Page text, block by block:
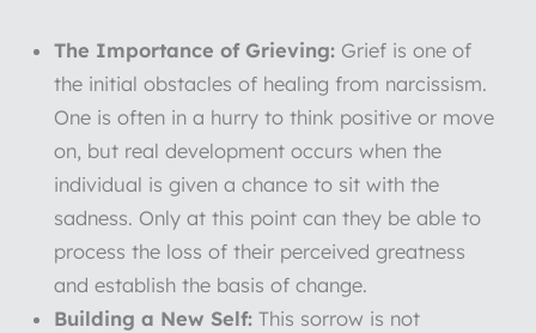
The Importance of Grieving: Grief is one of
the initial obstacles of healing from narcissism.
One is often in a hurry to think positive or move
on, but real development occurs when the
individual is given a chance to sit with the
sadness. Only at this point can they be able to
process the loss of their perceived greatness
and establish the basis of change.
Building a New Self: This sorrow is not